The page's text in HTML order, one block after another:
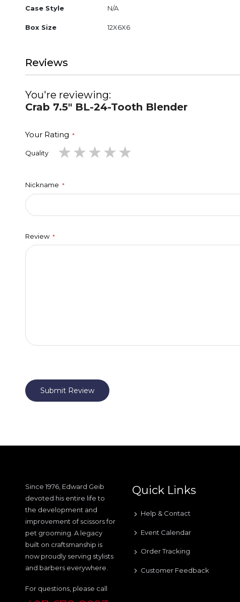
Case Style N/A
Box Size 12X6X6
Reviews
You're reviewing:
Crab 7.5" BL-24-Tooth Blender
Your Rating
Quality
1
2
3
4
5
Nickname
Review
Submit Review
Since 1976, Edward Geib
devoted his entire life to
the development and
improvement of scissors for
pet grooming. A legacy
built on craftsmanship is
now proudly serving stylists
and barbers everywhere.
For questions, please call
Quick Links
Help & Contact
Event Calendar
Order Tracking
Customer Feedback